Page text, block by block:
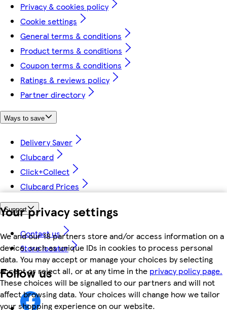
Your privacy settings
We and our 18 partners store and/or access information on a
device, such as unique IDs in cookies to process personal
data. You may accept or manage your choices by selecting
accept or reject all, or at any time in the privacy policy page.
These choices will be signalled to our partners and will not
affect browsing data. Your choices will change how we tailor
your shopping experience on our website.
Privacy & cookies policy
Cookie settings
General terms & conditions
Product terms & conditions
Coupon terms & conditions
Ratings & reviews policy
Partner directory
Ways to save
Delivery Saver
Clubcard
Click+Collect
Clubcard Prices
Support
Contact us
Store locator
Follow us